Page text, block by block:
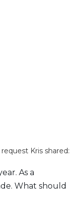
Kris shared:
As a
What should